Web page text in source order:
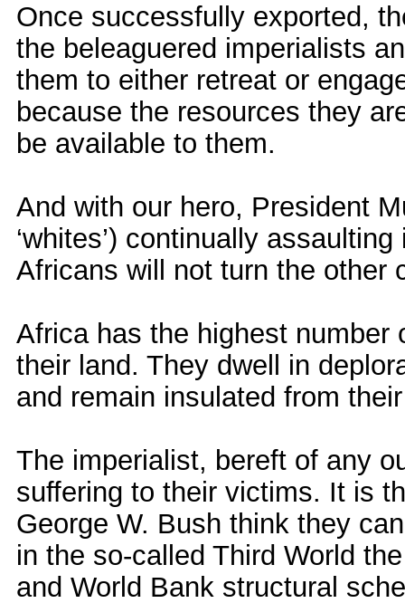
Once successfully exported,
the beleaguered imperialists
them to either retreat or
because the resources they
be available to them.
And with our hero, President
‘whites’) continually
Africans will not turn the other
Africa has the highest
their land. They dwell in
and remain insulated from
The imperialist, bereft of any
suffering to their victims. It is
George W. Bush think they
in the so-called Third World
and World Bank structural